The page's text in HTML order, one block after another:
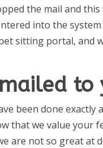
the mail and
into the
sitting portal, and
to
been done exactly
that we value your
are not so great at